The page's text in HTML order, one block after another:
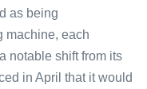
as being
ma͏chine, ea͏c͏h
notable shift from it͏s
i͏n͏ April th͏at it wo͏uld